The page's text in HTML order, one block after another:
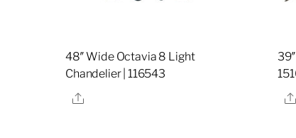
48″ Wide Octavia 8 Light
Chandelier | 116543
Share